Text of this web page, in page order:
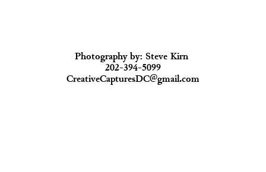
Photography by: Steve Kirn
202-394-5099
CreativeCapturesDC@gmail.com